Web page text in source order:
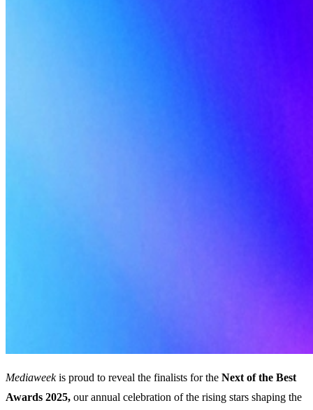
Mediaweekis proud to reveal the finalists for the Next of the Best
Awards 2025, our annual celebration of the rising stars shaping the